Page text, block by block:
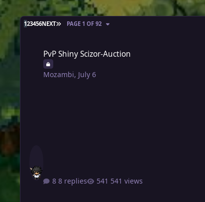
123456NEXT LAST PAGE
PAGE 1 OF 92
PvP Shiny Scizor-Auction
Mozambi, July 6
8 replies 541 views